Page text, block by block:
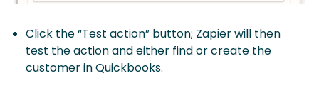
Click the “Test action” button; Zapier will then
test the action and either find or create the
customer in Quickbooks.